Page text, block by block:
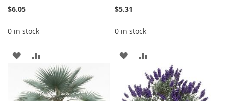
$6.05
0 in stock
ADD
WISH
TO
COMPARE
$5.31
0 in stock
ADD
WISH
TO
COMPARE